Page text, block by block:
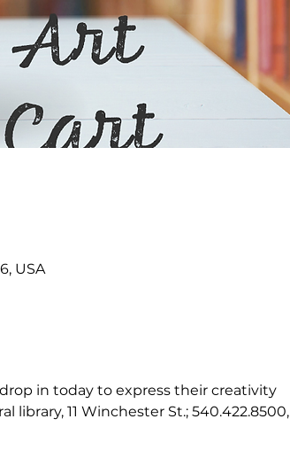
USA
in today to express their creativity
11 Winchester St.; 540.422.8500,